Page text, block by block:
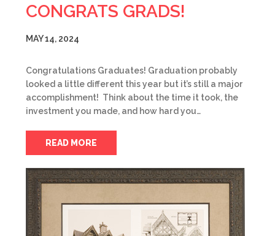
CONGRATS GRADS!
MAY 14, 2024
Congratulations Graduates! Graduation probably
looked a little different this year but it’s still a major
accomplishment! Think about the time it took, the
investment you made, and how hard you…
READ MORE